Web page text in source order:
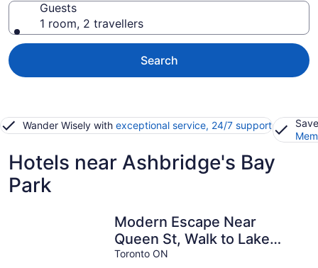
Guests
1 room, 2 travellers
Search
Wander Wisely with exceptional service, 24/7 support
Hotels near Ashbridge's Bay
Park
Modern Escape Near
Queen St, Walk to Lake
Ontario
Toronto ON